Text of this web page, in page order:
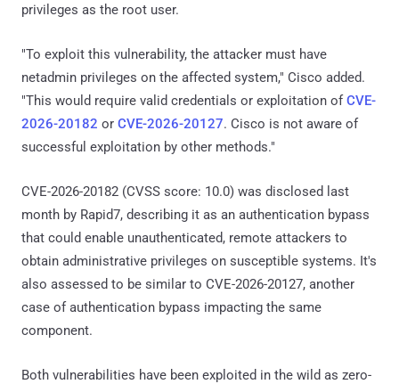
privileges as the root user.
"To exploit this vulnerability, the attacker must have
netadmin privileges on the affected system," Cisco added.
"This would require valid credentials or exploitation ofCVE-
2026-20182 or CVE-2026-20127. Cisco is not aware of
successful exploitation by other methods."
CVE-2026-20182 (CVSS score: 10.0) was disclosed last
month by Rapid7, describing it as an authentication bypass
that could enable unauthenticated, remote attackers to
obtain administrative privileges on susceptible systems. It's
also assessed to be similar to CVE-2026-20127, another
case of authentication bypass impacting the same
component.
Both vulnerabilities have been exploited in the wild as zero-